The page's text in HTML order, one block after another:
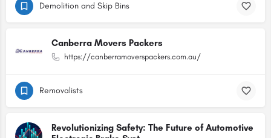
Demolition and Skip Bins
Canberra Movers Packers
https://canberramoverspackers.com.au/
Removalists
Revolutionizing Safety: The Future of Automotive